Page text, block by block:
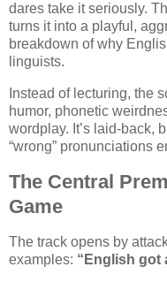
dares take it seriously.
turns it into a playful,
breakdown of why
linguists.
Instead of lecturing, the
humor, phonetic
wordplay. It’s laid-back,
“wrong” pronunciations
The Central
Game
The track opens by
examples: “English got